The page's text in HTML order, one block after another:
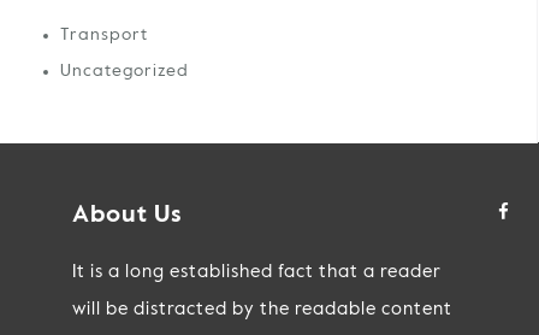
Transport
Uncategorized
About Us
It is a long established fact that a reader
will be distracted by the readable content